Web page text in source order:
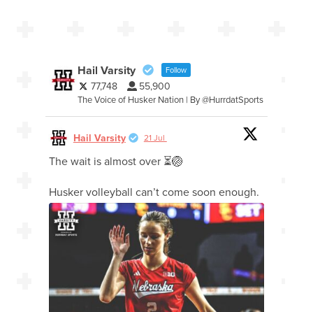
Hail Varsity Follow
77,748 55,900
The Voice of Husker Nation | By @HurrdatSports
Hail Varsity 21 Jul
The wait is almost over ⏳🏐
Husker volleyball can’t come soon enough.